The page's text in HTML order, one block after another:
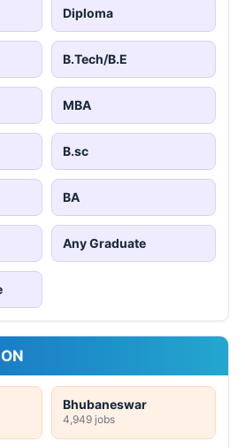
Diploma
B.Tech/B.E
MBA
B.sc
BA
Any Graduate
Bhubaneswar
4,949 jobs